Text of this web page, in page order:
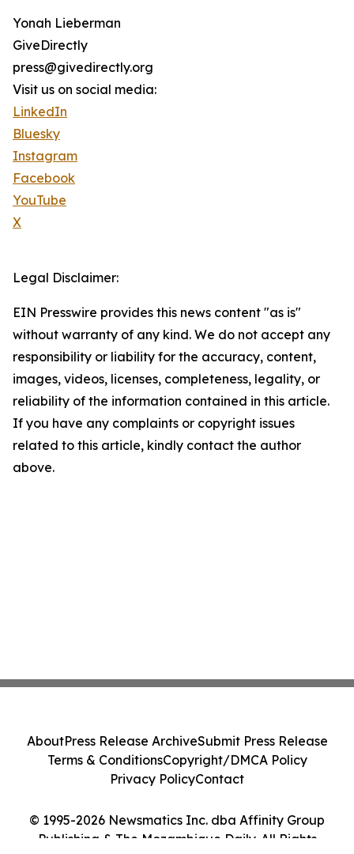
Yonah Lieberman
GiveDirectly
press@givedirectly.org
Visit us on social media:
LinkedIn
Bluesky
Instagram
Facebook
YouTube
X
Legal Disclaimer:
EIN Presswire provides this news content "as is"
without warranty of any kind. We do not accept any
responsibility or liability for the accuracy, content,
images, videos, licenses, completeness, legality, or
reliability of the information contained in this article.
If you have any complaints or copyright issues
related to this article, kindly contact the author
above.
© 1995-2026 Newsmatics Inc. dba Affinity Group
Publishing & The Mozambique Daily. All Rights
AboutPress Release ArchiveSubmit Press Release
Terms & ConditionsCopyright/DMCA Policy
Privacy PolicyContact